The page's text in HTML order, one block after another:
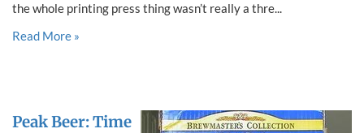
the whole printing press thing wasn’t really a thre...
Read More »
Peak Beer: Time